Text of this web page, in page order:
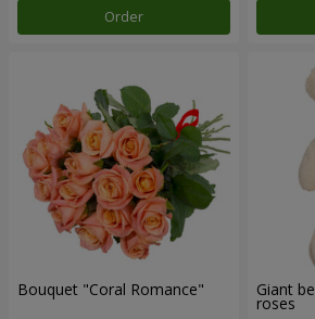
Order
Bouquet "Coral Romance" Giant
roses